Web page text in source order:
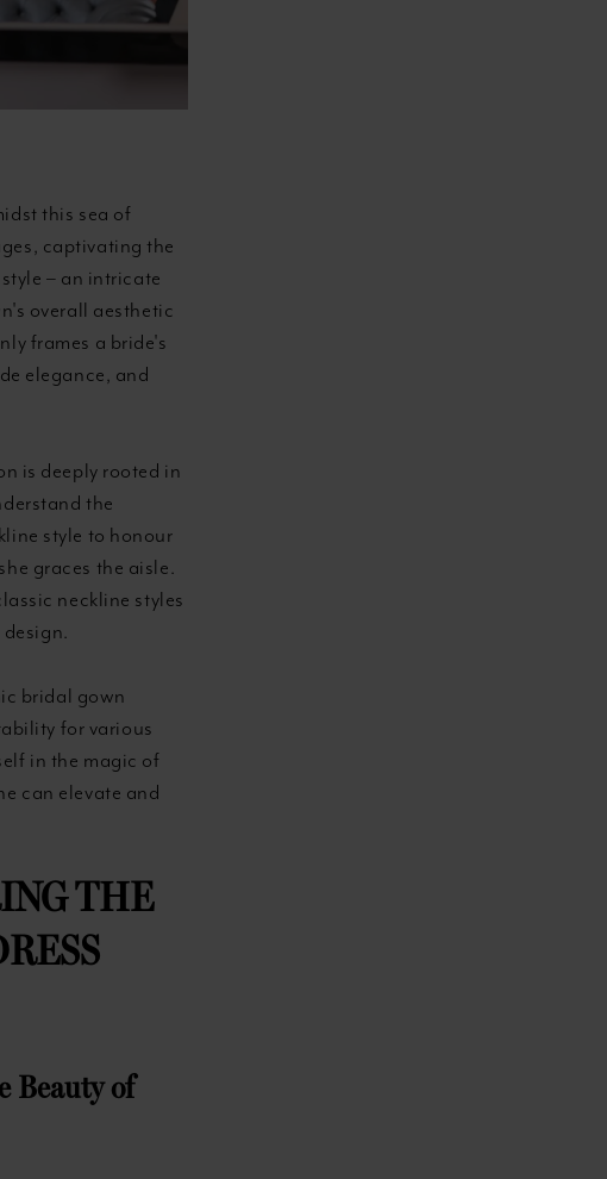
this sea of
captivating the
– an intricate
overall aesthetic
frames a bride's
elegance, and
is deeply rooted in
the
style to honour
graces the aisle.
neckline styles
bridal gown
for various
in the magic of
can elevate and
THE
Beauty of